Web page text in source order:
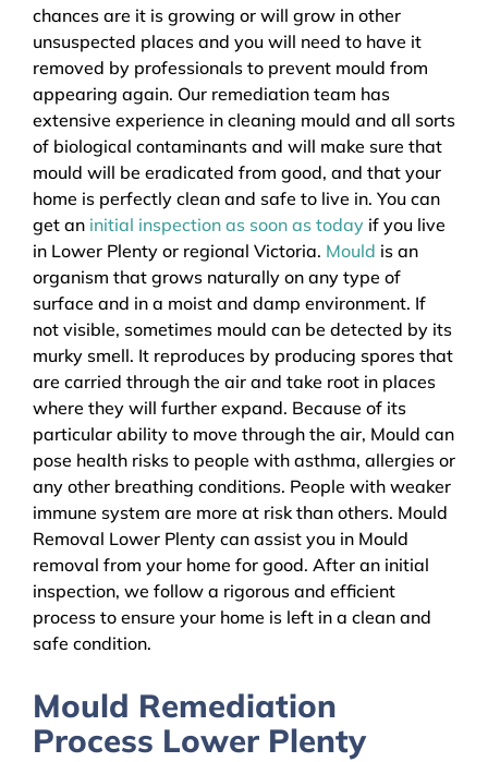
chances are it is growing or will grow in other
unsuspected places and you will need to have it
removed by professionals to prevent mould from
appearing again. Our remediation team has
extensive experience in cleaning mould and all sorts
of biological contaminants and will make sure that
mould will be eradicated from good, and that your
home is perfectly clean and safe to live in. You can
get an initial inspection as soon as today if you live
in Lower Plenty or regional Victoria. Mould is an
organism that grows naturally on any type of
surface and in a moist and damp environment. If
not visible, sometimes mould can be detected by its
murky smell. It reproduces by producing spores that
are carried through the air and take root in places
where they will further expand. Because of its
particular ability to move through the air, Mould can
pose health risks to people with asthma, allergies or
any other breathing conditions. People with weaker
immune system are more at risk than others. Mould
Removal Lower Plenty can assist you in Mould
removal from your home for good. After an initial
inspection, we follow a rigorous and efficient
process to ensure your home is left in a clean and
safe condition.
Mould Remediation
Process Lower Plenty